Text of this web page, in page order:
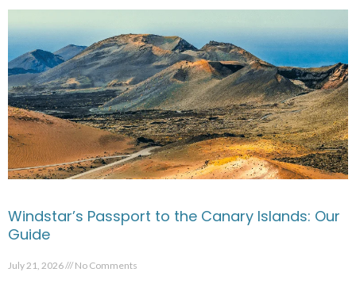
Windstar’s Passport to the Canary Islands: Our
Guide
July 21, 2026 No Comments